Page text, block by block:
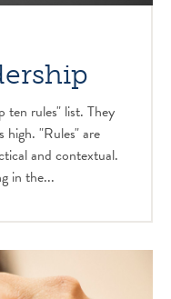
ten rules" list. They
high. "Rules" are
and contextual.
in the...